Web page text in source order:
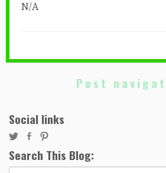
N/A
Post
Social links
Search This Blog: